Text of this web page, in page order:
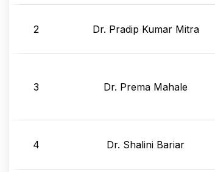
2 Dr. Pradip Kumar Mitra
3 Dr. Prema Mahale
4 Dr. Shalini Bariar